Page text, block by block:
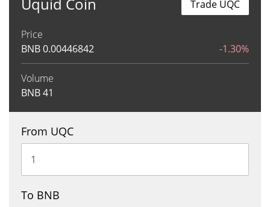
Price
BNB0.00446842 -1.30%
Volume
BNB41
Trade UQC
From UQC
To BNB